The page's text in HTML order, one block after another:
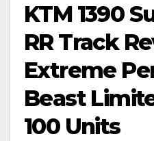
KTM 1390
RR Track
Extreme
Beast
100 Units